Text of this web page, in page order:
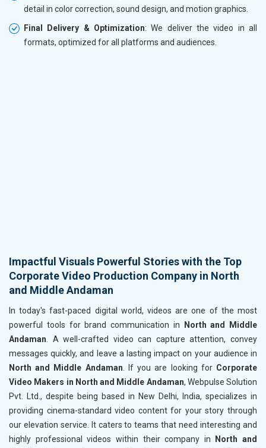
detail in color correction, sound design, and motion graphics.
Final Delivery & Optimization: We deliver the video in all
formats, optimized for all platforms and audiences.
Impactful Visuals Powerful Stories with the Top
Corporate Video Production Company in North
and Middle Andaman
In today's fast-paced digital world, videos are one of the most
powerful tools for brand communication in
North and Middle
Andaman. A well-crafted video can capture attention, convey
messages quickly, and leave a lasting impact on your audience in
North and Middle Andaman. If you are looking for Corporate
Video Makers in North and Middle Andaman, Webpulse Solution
Pvt. Ltd., despite being based in New Delhi, India, specializes in
providing cinema-standard video content for your story through
our elevation service. It caters to teams that need interesting and
highly professional videos within their company in
North and